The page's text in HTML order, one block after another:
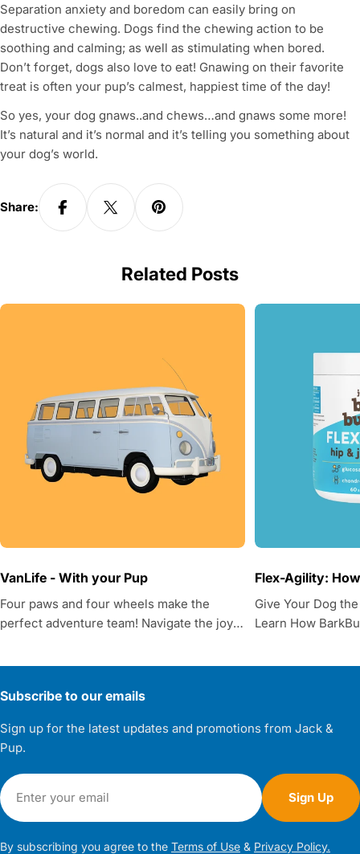
Separation anxiety and boredom can easily bring on
destructive chewing. Dogs find the chewing action to be
soothing and calming; as well as stimulating when bored.
Don’t forget, dogs also love to eat! Gnawing on their favorite
treat is often your pup’s calmest, happiest time of the day!
So yes, your dog gnaws..and chews…and gnaws some more!
It’s natural and it’s normal and it’s telling you something about
your dog’s world.
Share:
Related Posts
VanLife - With your Pup
Four paws and four wheels make the
perfect adventure team! Navigate the joys
Flex-Agility:
Give Your Dog
Learn How
Subscribe to our emails
Sign up for the latest updates and promotions from Jack &
Pup.
Email
Sign Up
By subscribing you agree to the Terms of Use & Privacy Policy.